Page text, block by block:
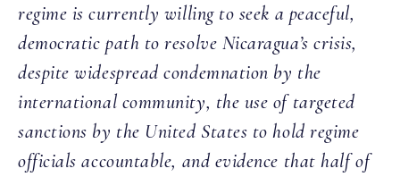
regime is currently willing to seek a peaceful,
democratic path to resolve Nicaragua’s crisis,
despite widespread condemnation by the
international community, the use of targeted
sanctions by the United States to hold regime
officials accountable, and evidence that half of